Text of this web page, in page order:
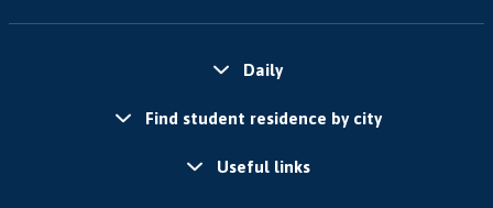
Daily
Find student residence by city
Useful links